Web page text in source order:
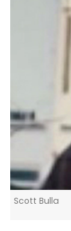
Scott Bulla